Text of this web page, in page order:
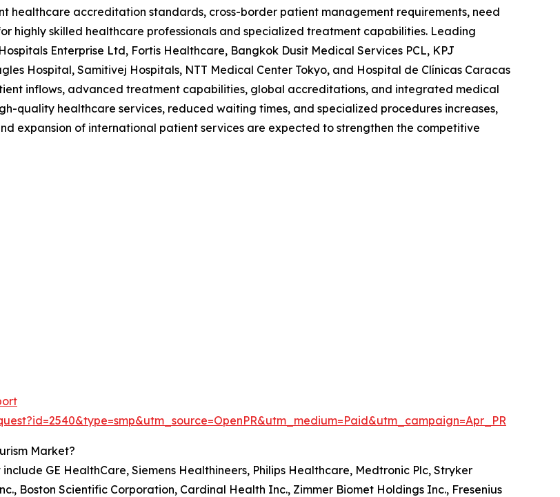
healthcare accreditation standards, cross-border patient management requirements, need
highly skilled healthcare professionals and specialized treatment capabilities. Leading
Enterprise Ltd, Fortis Healthcare, Bangkok Dusit Medical Services PCL, KPJ
Hospital, Samitivej Hospitals, NTT Medical Center Tokyo, and Hospital de Clínicas Caracas
inflows, advanced treatment capabilities, global accreditations, and integrated medical
quality healthcare services, reduced waiting times, and specialized procedures increases,
expansion of international patient services are expected to strengthen the competitive
Market?
GE HealthCare, Siemens Healthineers, Philips Healthcare, Medtronic Plc, Stryker
Boston Scientific Corporation, Cardinal Health Inc., Zimmer Biomet Holdings Inc., Fresenius